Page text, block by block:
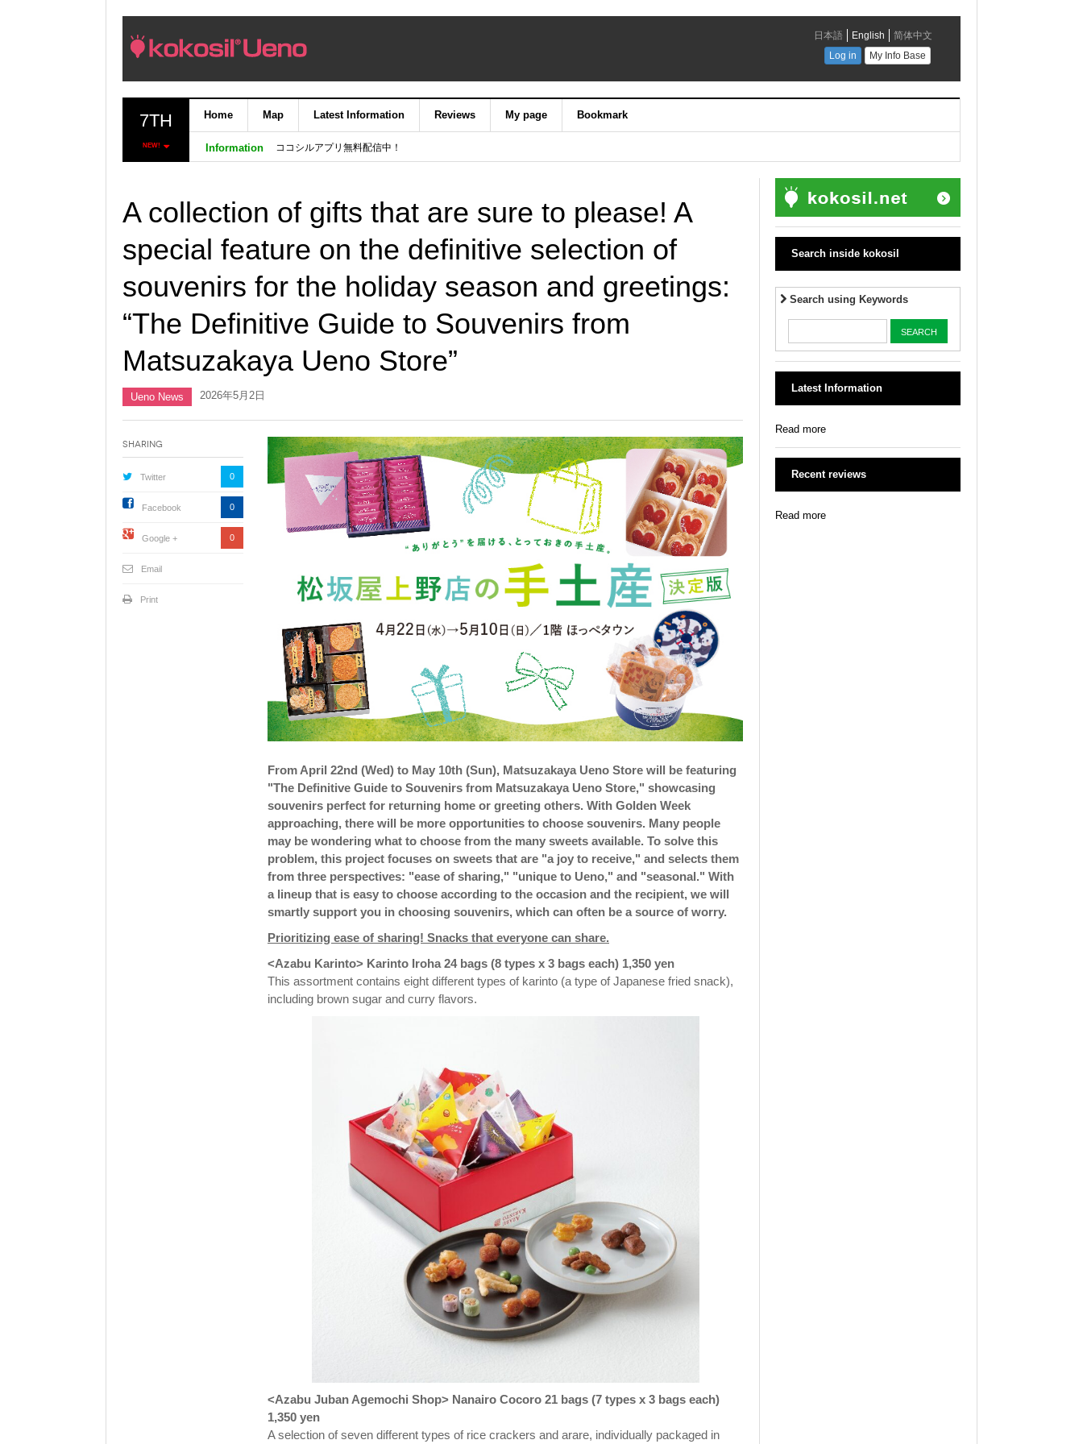
7TH
NEW!
Home Map Latest Information Reviews My page Bookmark
Information ココシルアプリ無料配信中！
A collection of gifts that are sure to please! A
special feature on the definitive selection of
souvenirs for the holiday season and greetings:
“The Definitive Guide to Souvenirs from
Matsuzakaya Ueno Store”
Ueno News 2026年5月2日
From April 22nd (Wed) to May 10th (Sun), Matsuzakaya Ueno Store will be featuring
"The Definitive Guide to Souvenirs from Matsuzakaya Ueno Store," showcasing
souvenirs perfect for returning home or greeting others. With Golden Week
approaching, there will be more opportunities to choose souvenirs. Many people
may be wondering what to choose from the many sweets available. To solve this
problem, this project focuses on sweets that are "a joy to receive," and selects them
from three perspectives: "ease of sharing," "unique to Ueno," and "seasonal." With
a lineup that is easy to choose according to the occasion and the recipient, we will
smartly support you in choosing souvenirs, which can often be a source of worry.
Prioritizing ease of sharing! Snacks that everyone can share.
<Azabu Karinto> Karinto Iroha 24 bags (8 types x 3 bags each) 1,350 yen
This assortment contains eight different types of karinto (a type of Japanese fried snack),
including brown sugar and curry flavors.
<Azabu Juban Agemochi Shop> Nanairo Cocoro 21 bags (7 types x 3 bags each)
1,350 yen
A selection of seven different types of rice crackers and arare, individually packaged in
Sharing
Twitter 0
Facebook 0
Google + 0
Email
Print
Search inside kokosil
Search using Keywords
Latest Information
Read more
Recent reviews
Read more